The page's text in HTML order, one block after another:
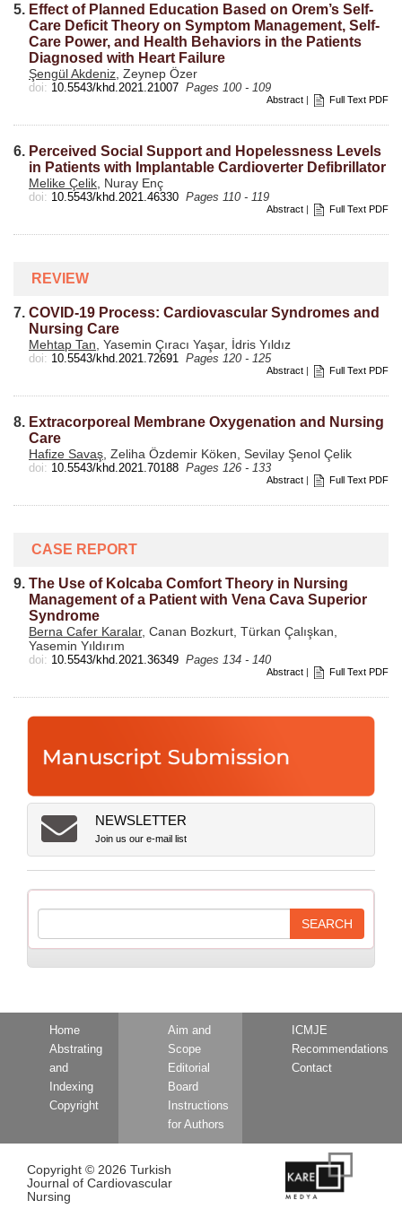
5. Effect of Planned Education Based on Orem’s Self-
Care Deficit Theory on Symptom Management, Self-
Care Power, and Health Behaviors in the Patients
Diagnosed with Heart Failure
Şengül Akdeniz , Zeynep Özer
doi: 10.5543/khd.2021.21007 Pages 100 - 109
Abstract | Full Text PDF
6. Perceived Social Support and Hopelessness Levels
in Patients with Implantable Cardioverter Defibrillator
Melike Çelik , Nuray Enç
doi: 10.5543/khd.2021.46330 Pages 110 - 119
Abstract | Full Text PDF
REVIEW
7. COVID-19 Process: Cardiovascular Syndromes and
Nursing Care
Mehtap Tan , Yasemin Çıracı Yaşar, İdris Yıldız
doi: 10.5543/khd.2021.72691 Pages 120 - 125
Abstract | Full Text PDF
8. Extracorporeal Membrane Oxygenation and Nursing
Care
Hafize Savaş , Zeliha Özdemir Köken, Sevilay Şenol Çelik
doi: 10.5543/khd.2021.70188 Pages 126 - 133
Abstract | Full Text PDF
CASE REPORT
9. The Use of Kolcaba Comfort Theory in Nursing
Management of a Patient with Vena Cava Superior
Syndrome
Berna Cafer Karalar, Canan Bozkurt, Türkan Çalışkan,
Yasemin Yıldırım
doi: 10.5543/khd.2021.36349 Pages 134 - 140
Abstract | Full Text PDF
NEWSLETTER
Join us our e-mail list
Home
Abstrating
and
Indexing
Copyright
Aim and
Scope
Editorial
Board
Instructions
for Authors
ICMJE
Recommendations
Contact
Copyright © 2026 Turkish
Journal of Cardiovascular
Nursing